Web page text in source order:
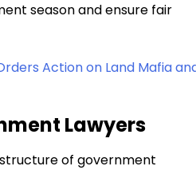
season and ensure fair
Action on Land Mafia
Lawyers
of government